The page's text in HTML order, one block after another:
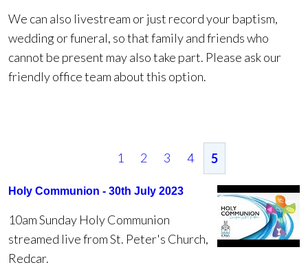
We can also livestream or just record your baptism,
wedding or funeral, so that family and friends who
cannot be present may also take part. Please ask our
friendly office team about this option.
1 2 3 4 5
Holy Communion - 30th July 2023
10am Sunday Holy Communion
streamed live from St. Peter's Church,
Redcar.